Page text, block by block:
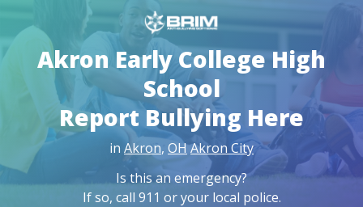
Akron Early College High
School
Report Bullying Here
in Akron, OHAkron City
Is this an emergency?
If so, call 911 or your local police.